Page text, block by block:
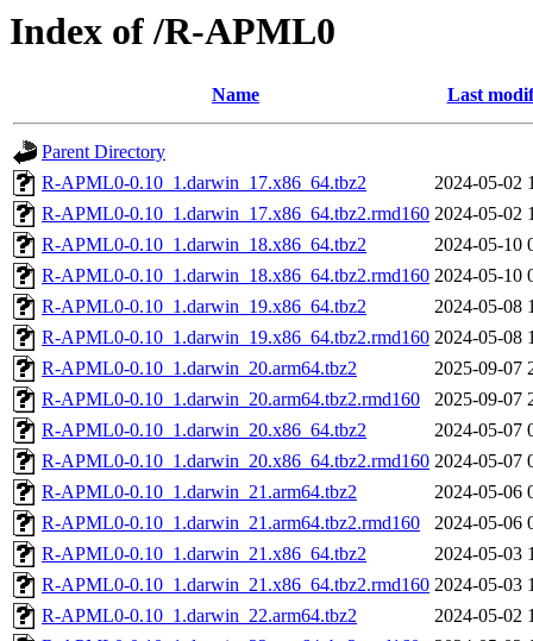
Index of /R-APML0
Name Last
Parent Directory
R-APML0-0.10_1.darwin_17.x86_64.tbz2
2024-05-02
R-APML0-0.10_1.darwin_17.x86_64.tbz2.rmd160 2024-05-02
R-APML0-0.10_1.darwin_18.x86_64.tbz2
2024-05-10
R-APML0-0.10_1.darwin_18.x86_64.tbz2.rmd160 2024-05-10
R-APML0-0.10_1.darwin_19.x86_64.tbz2
2024-05-08
R-APML0-0.10_1.darwin_19.x86_64.tbz2.rmd160 2024-05-08
R-APML0-0.10_1.darwin_20.arm64.tbz2
2025-09-07
R-APML0-0.10_1.darwin_20.arm64.tbz2.rmd160
2025-09-07
R-APML0-0.10_1.darwin_20.x86_64.tbz2
2024-05-07
R-APML0-0.10_1.darwin_20.x86_64.tbz2.rmd160 2024-05-07
R-APML0-0.10_1.darwin_21.arm64.tbz2
2024-05-06
R-APML0-0.10_1.darwin_21.arm64.tbz2.rmd160
2024-05-06
R-APML0-0.10_1.darwin_21.x86_64.tbz2
2024-05-03
R-APML0-0.10_1.darwin_21.x86_64.tbz2.rmd160 2024-05-03
R-APML0-0.10_1.darwin_22.arm64.tbz2
2024-05-02